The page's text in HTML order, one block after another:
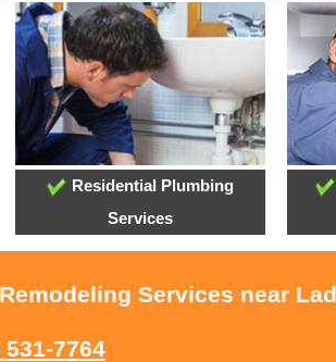
Residential Plumbing
Services
Services near
531-7764